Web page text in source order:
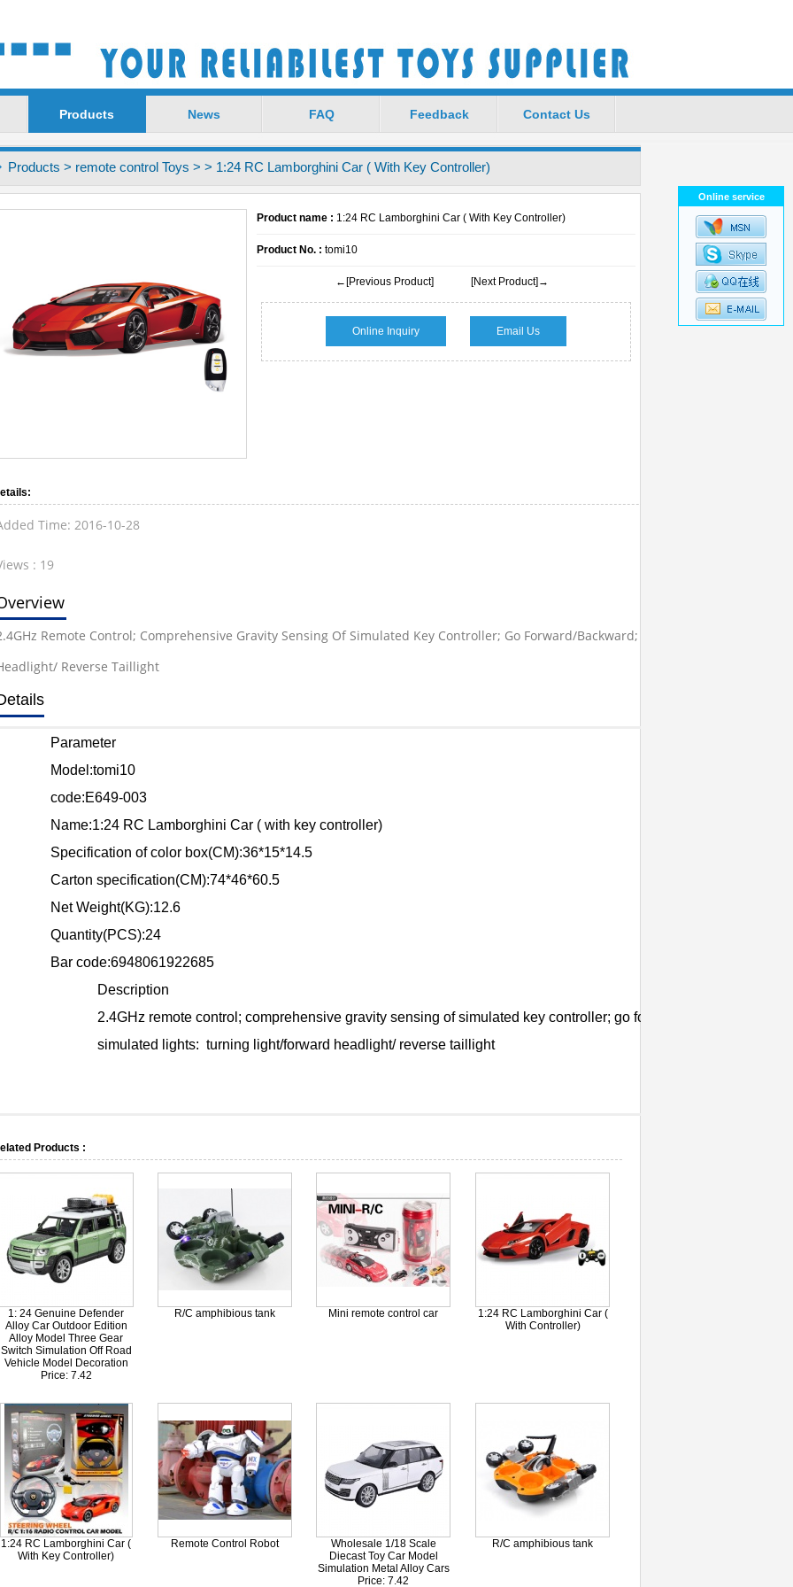
Products News FAQ Feedback Contact Us
Products > remote control Toys > > 1:24 RC Lamborghini Car ( With Key Controller)
Product name : 1:24 RC Lamborghini Car ( With Key Controller)
Product No. : tomi10
←[Previous Product] [Next Product]→
Online Inquiry Email Us
Time: 2016-10-28
: 19
Remote Control; Comprehensive Gravity Sensing Of Simulated Key Controller; Go Forward/Backward; Turn Left/ Right; Brake;
Reverse Taillight
Parameter
Model:tomi10
code:E649-003
Name:1:24 RC Lamborghini Car ( with key controller)
Specification of color box(CM):36*15*14.5
Carton specification(CM):74*46*60.5
Net Weight(KG):12.6
Quantity(PCS):24
Bar code:6948061922685
Description
2.4GHz remote control; comprehensive gravity sensing of simulated key controller; go forward/backward; turn
simulated lights: turning light/forward headlight/ reverse taillight
Products :
1: 24 Genuine Defender
Alloy Car Outdoor Edition
Alloy Model Three Gear
Switch Simulation Off Road
Vehicle Model Decoration
Price: 7.42
R/C amphibious tank Mini remote control car
1:24 RC Lamborghini Car (
With Controller)
1:24 RC Lamborghini Car (
With Key Controller)
Remote Control Robot
Wholesale 1/18 Scale
Diecast Toy Car Model
Simulation Metal Alloy Cars
Price: 7.42
R/C amphibious tank
Online service